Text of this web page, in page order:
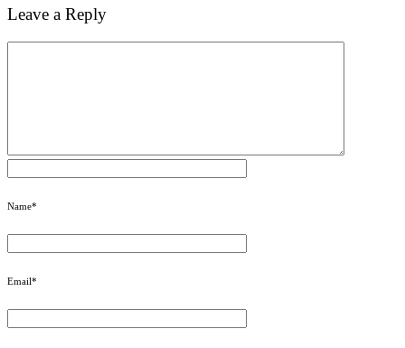
Leave a Reply
Name*
Email*